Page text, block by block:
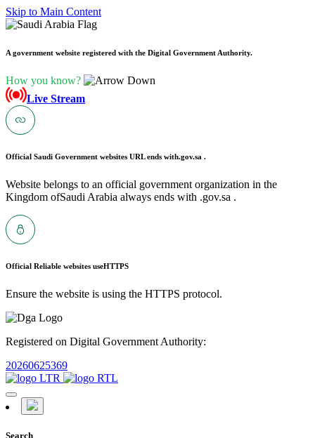
Skip to Main Content
A government website registered with the Digital Government Authority.
How you know?
Live Stream
Official Saudi Government websites URL ends with.gov.sa .
Website belongs to an official government organization in the
Kingdom ofSaudi Arabia always ends with .gov.sa .
Official Reliable websites useHTTPS
Ensure the website is using the HTTPS protocol.
Registered on Digital Government Authority:
20260625369
Search